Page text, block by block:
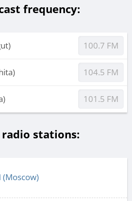
frequency:
100.7 FM
104.5 FM
101.5 FM
stations:
(Moscow)